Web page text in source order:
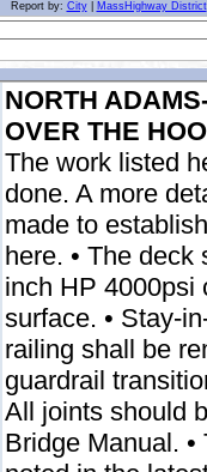
Report by: City| MassHighway District
NORTH
OVER THE
The work listed
done. A more
made to
here. • The
inch HP 4000psi
surface. • Stay-
railing shall be
guardrail
All joints should
Bridge Manual.